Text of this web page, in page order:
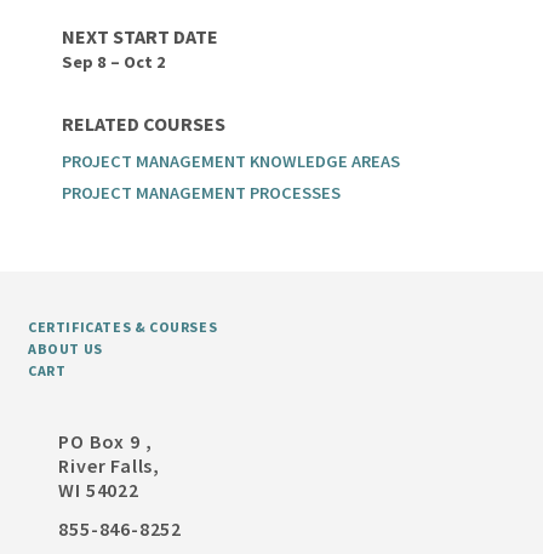
NEXT START DATE
Sep 8 – Oct 2
RELATED COURSES
PROJECT MANAGEMENT KNOWLEDGE AREAS
PROJECT MANAGEMENT PROCESSES
CERTIFICATES & COURSES
ABOUT US
CART
PO Box 9 ,
River Falls,
WI 54022
855-846-8252